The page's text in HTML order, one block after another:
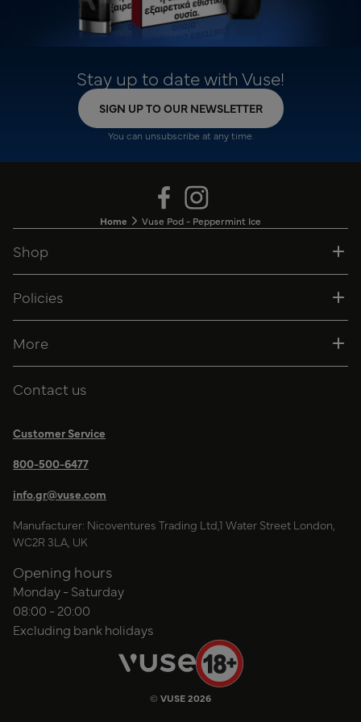
Stay up to date with Vuse!
SIGN UP TO OUR NEWSLETTER
You can unsubscribe at any time.
Home Vuse Pod - Peppermint Ice
Shop
Policies
More
Contact us
Customer Service
800-500-6477
info.gr@vuse.com
Manufacturer: Nicoventures Trading Ltd,1 Water Street London,
WC2R 3LA, UK
Opening hours
Monday - Saturday
08:00 - 20:00
Excluding bank holidays
© VUSE 2026